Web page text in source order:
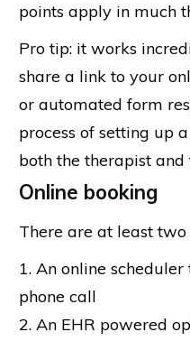
points apply in much
Pro tip: it works
share a link to your
or automated form
process of setting up
both the therapist
Online booking
There are at least two
1. An online
phone call
2. An EHR powered